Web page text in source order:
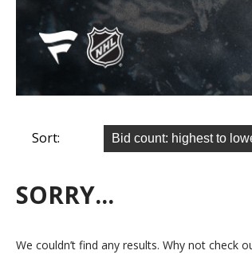
Sort:
SORRY...
We couldn’t find any results. Why not check